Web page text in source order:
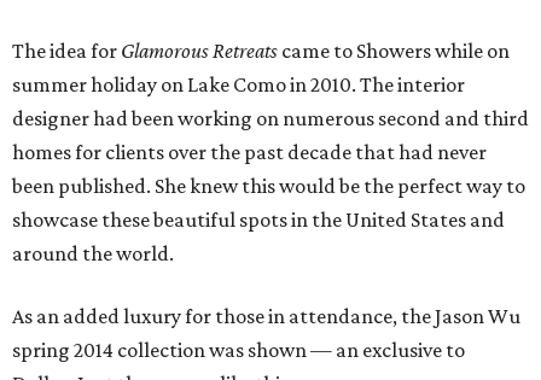
The idea for Glamorous Retreats came to Showers while on
summer holiday on Lake Como in 2010. The interior
designer had been working on numerous second and third
homes for clients over the past decade that had never
been published. She knew this would be the perfect way to
showcase these beautiful spots in the United States and
around the world.
As an added luxury for those in attendance, the Jason Wu
spring 2014 collection was shown — an exclusive to